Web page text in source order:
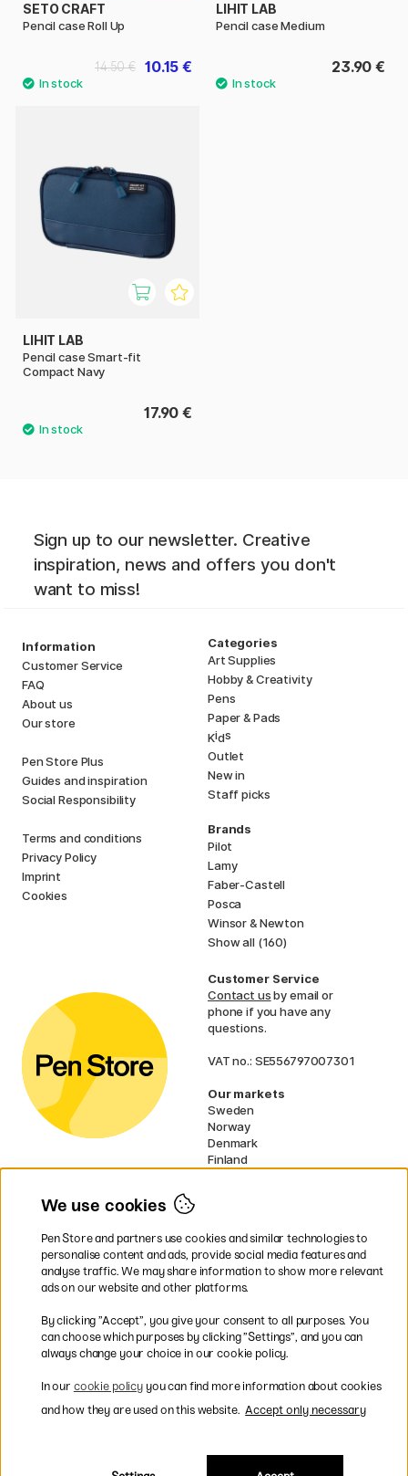
SETO CRAFT
Pencil case Roll Up
10.15 €
14.50 €
LIHIT LAB
Pencil case Medium
23.90 €
LIHIT LAB
Pencil case Smart-fit
Compact Navy
17.90 €
Sign up to our newsletter. Creative
inspiration, news and offers you don't
want to miss!
Information
Customer Service
FAQ
About us
Our store
Pen Store Plus
Guides and inspiration
Social Responsibility
Terms and conditions
Privacy Policy
Imprint
Cookies
Categories
Art Supplies
Hobby & Creativity
Pens
Paper & Pads
Kids
Outlet
New in
Staff picks
Brands
Pilot
Lamy
Faber-Castell
Posca
Winsor & Newton
Show all (160)
Customer Service
Contact usby email or
phone if you have any
questions.
VAT no.: SE556797007301
Our markets
Sweden
Norway
Denmark
Finland
UK
* Specificdelivery termsapply to
bulky products.
Easy payments by Card or PayPal
We use cookies
Pen Store and partners use cookies and similar technologies to
personalise content and ads, provide social media features and
analyse traffic. We may share information to show more relevant
ads on our website and other platforms.
By clicking ”Accept”, you give your consent to all purposes. You
can choose which purposes by clicking ”Settings”, and you can
always change your choice in our cookie policy.
In our cookie policyyou can find more information about cookies
and how they are used on this website. Accept only necessary